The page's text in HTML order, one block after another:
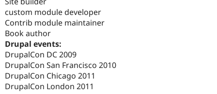
custom module developer
Contrib module maintainer
Book author
Drupal events:
DrupalCon DC 2009
DrupalCon San Francisco 2010
DrupalCon Chicago 2011
DrupalCon London 2011